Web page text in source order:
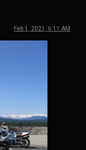
Feb 1, 2021, 6:11 AM